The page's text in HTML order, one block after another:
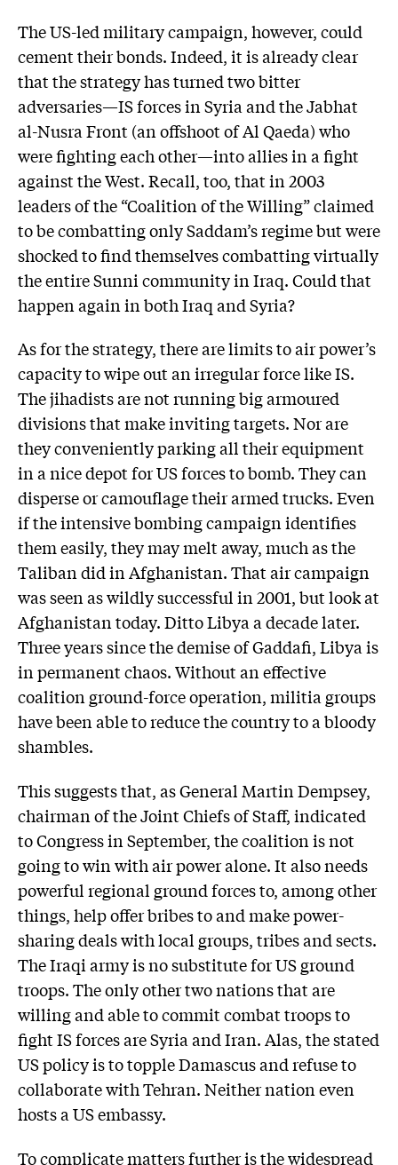
The US-led military campaign, however, could
cement their bonds. Indeed, it is already clear
that the strategy has turned two bitter
adversaries—IS forces in Syria and the Jabhat
al-Nusra Front (an offshoot of Al Qaeda) who
were fighting each other—into allies in a fight
against the West. Recall, too, that in 2003
leaders of the “Coalition of the Willing” claimed
to be combatting only Saddam’s regime but were
shocked to find themselves combatting virtually
the entire Sunni community in Iraq. Could that
happen again in both Iraq and Syria?
As for the strategy, there are limits to air power’s
capacity to wipe out an irregular force like IS.
The jihadists are not running big armoured
divisions that make inviting targets. Nor are
they conveniently parking all their equipment
in a nice depot for US forces to bomb. They can
disperse or camouflage their armed trucks. Even
if the intensive bombing campaign identifies
them easily, they may melt away, much as the
Taliban did in Afghanistan. That air campaign
was seen as wildly successful in 2001, but look at
Afghanistan today. Ditto Libya a decade later.
Three years since the demise of Gaddafi, Libya is
in permanent chaos. Without an effective
coalition ground-force operation, militia groups
have been able to reduce the country to a bloody
shambles.
This suggests that, as General Martin Dempsey,
chairman of the Joint Chiefs of Staff, indicated
to Congress in September, the coalition is not
going to win with air power alone. It also needs
powerful regional ground forces to, among other
things, help offer bribes to and make power-
sharing deals with local groups, tribes and sects.
The Iraqi army is no substitute for US ground
troops. The only other two nations that are
willing and able to commit combat troops to
fight IS forces are Syria and Iran. Alas, the stated
US policy is to topple Damascus and refuse to
collaborate with Tehran. Neither nation even
hosts a US embassy.
To complicate matters further is the widespread